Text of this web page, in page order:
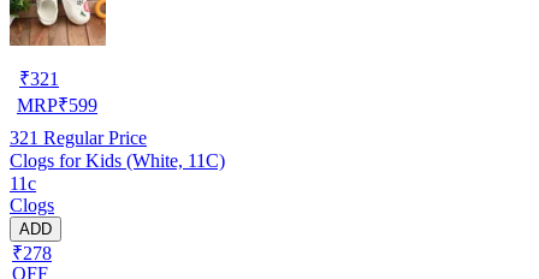
₹321
MRP₹599
321 Regular Price
Clogs for Kids (White, 11C)
11c
Clogs
ADD
₹278
OFF